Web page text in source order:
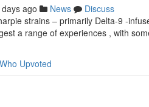
ago News
Discuss
strains – primarily Delta-9 -
a range of experiences , with
Who Upvoted